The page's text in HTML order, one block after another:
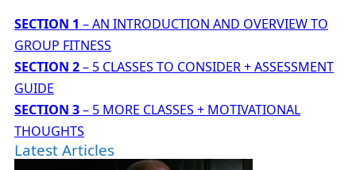
SECTION 1 – AN INTRODUCTION AND OVERVIEW TO
GROUP FITNESS
SECTION 2– 5 CLASSES TO CONSIDER + ASSESSMENT
GUIDE
SECTION 3– 5 MORE CLASSES + MOTIVATIONAL
THOUGHTS
Latest Articles